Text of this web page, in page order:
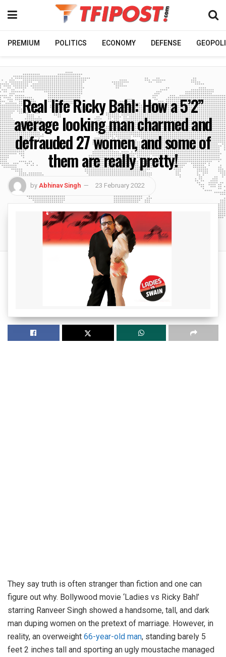
PREMIUM POLITICS ECONOMY DEFENSE
Real life Ricky Bahl: How a 5’2”
average looking man charmed and
defrauded 27 women, and some of
them are really pretty!
byAbhinav Singh 23 February 2022
They say truth is often stranger than fiction and one can
figure out why. Bollywood movie ‘Ladies vs Ricky Bahl’
starring Ranveer Singh showed a handsome, tall, and dark
man duping women on the pretext of marriage. However, in
reality, an overweight 66-year-old man, standing barely 5
feet 2 inches tall and sporting an ugly moustache managed